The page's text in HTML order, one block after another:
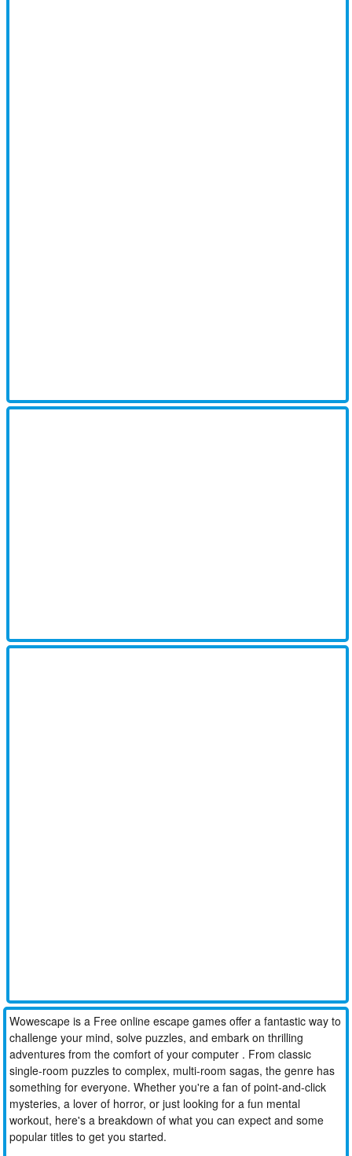
Wowescape is a Free online escape games offer a fantastic way to
challenge your mind, solve puzzles, and embark on thrilling
adventures from the comfort of your computer . From classic
single-room puzzles to complex, multi-room sagas, the genre has
something for everyone. Whether you're a fan of point-and-click
mysteries, a lover of horror, or just looking for a fun mental
workout, here's a breakdown of what you can expect and some
popular titles to get you started.